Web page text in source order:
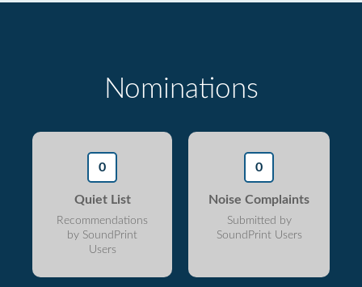
Nominations
0
Quiet List
Recommendations
by SoundPrint
Users
0
Noise Complaints
Submitted by
SoundPrint Users